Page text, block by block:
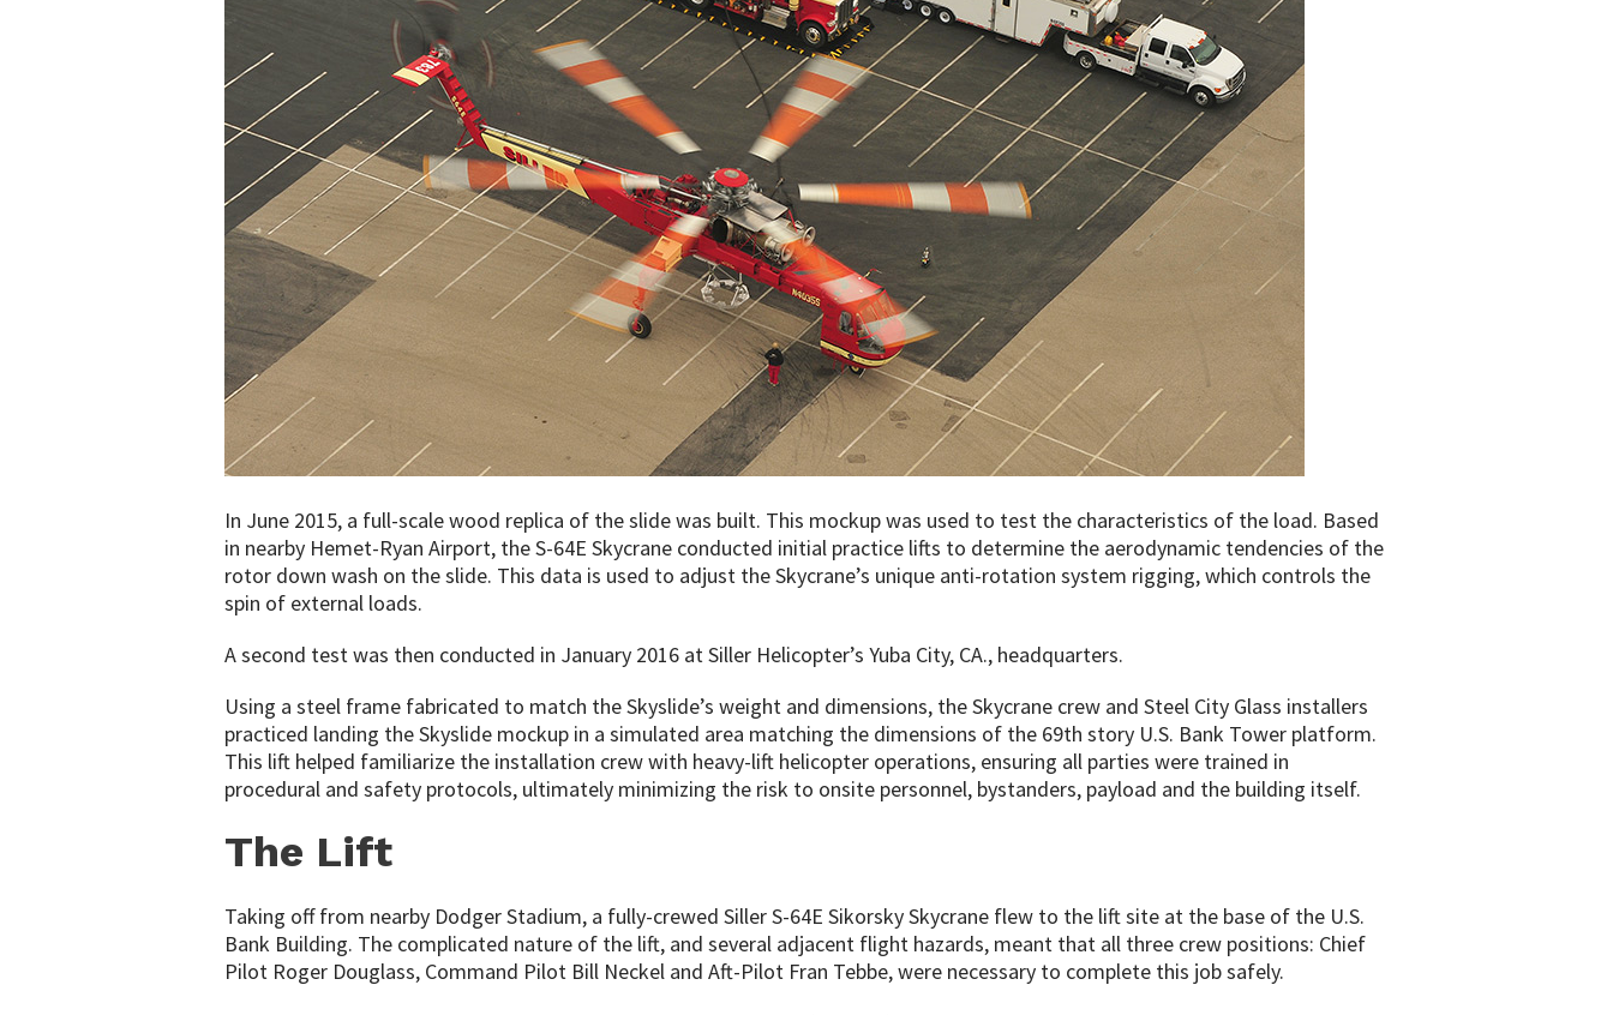
In June 2015, a full-scale wood replica of the slide was built. This mockup was used to test the characteristics of the load. Based
in nearby Hemet-Ryan Airport, the S-64E Skycrane conducted initial practice lifts to determine the aerodynamic tendencies of the
rotor down wash on the slide. This data is used to adjust the Skycrane’s unique anti-rotation system rigging, which controls the
spin of external loads.
A second test was then conducted in January 2016 at Siller Helicopter’s Yuba City, CA., headquarters.
Using a steel frame fabricated to match the Skyslide’s weight and dimensions, the Skycrane crew and Steel City Glass installers
practiced landing the Skyslide mockup in a simulated area matching the dimensions of the 69th story U.S. Bank Tower platform.
This lift helped familiarize the installation crew with heavy-lift helicopter operations, ensuring all parties were trained in
procedural and safety protocols, ultimately minimizing the risk to onsite personnel, bystanders, payload and the building itself.
The Lift
Taking off from nearby Dodger Stadium, a fully-crewed Siller S-64E Sikorsky Skycrane flew to the lift site at the base of the U.S.
Bank Building. The complicated nature of the lift, and several adjacent flight hazards, meant that all three crew positions: Chief
Pilot Roger Douglass, Command Pilot Bill Neckel and Aft-Pilot Fran Tebbe, were necessary to complete this job safely.